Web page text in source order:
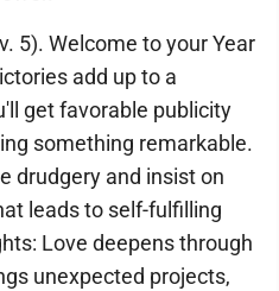
5). Welcome to your Year
add up to a
get favorable publicity
something remarkable.
drudgery and insist on
leads to self-fulfilling
Love deepens through
unexpected projects,